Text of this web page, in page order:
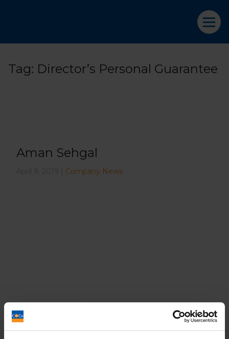
Tag: Director’s Personal Guarantee
Aman Sehgal
Company News
Director’s Personal Guarantee – What